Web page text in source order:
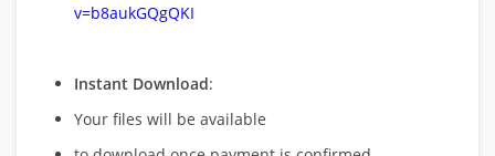
v=b8aukGQgQKI
Instant Download:
Your files will be available